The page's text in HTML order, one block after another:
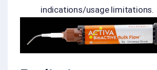
indications/usage limitations.